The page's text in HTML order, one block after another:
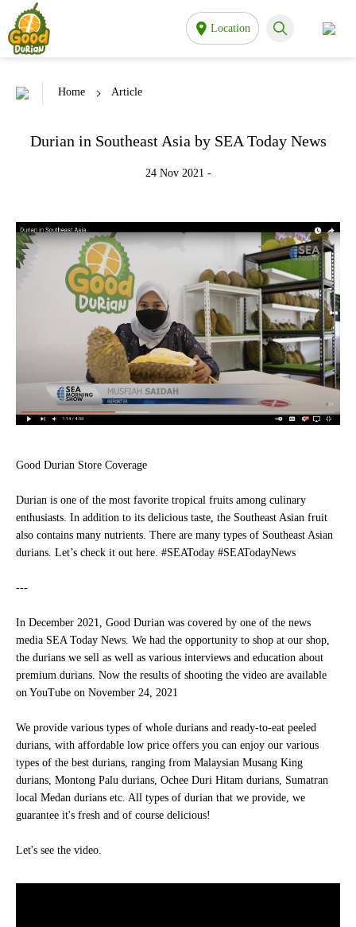
Location
Home Article
Durian in Southeast Asia by SEA Today News
24 Nov 2021 -
Good Durian Store Coverage
Durian is one of the most favorite tropical fruits among culinary
enthusiasts. In addition to its delicious taste, the Southeast Asian fruit
also contains many nutrients. There are many types of Southeast Asian
durians. Let’s check it out here. #SEAToday #SEATodayNews
---
In December 2021, Good Durian was covered by one of the news
media SEA Today News. We had the opportunity to shop at our shop,
the durians we sell as well as various interviews and education about
premium durians. Now the results of shooting the video are available
on YouTube on November 24, 2021
We provide various types of whole durians and ready-to-eat peeled
durians, with affordable low price offers you can enjoy our various
types of the best durians, ranging from Malaysian Musang King
durians, Montong Palu durians, Ochee Duri Hitam durians, Sumatran
local Medan durians etc. All types of durian that we provide, we
guarantee it's fresh and of course delicious!
Let's see the video.